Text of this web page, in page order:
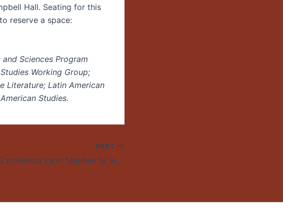
Hall. Seating for this
reserve a space:
Sciences Program
Working Group;
Literature; Latin American
Studies.
NEXT
UO professor Lynn Stephen to lead world Latin America scholars association